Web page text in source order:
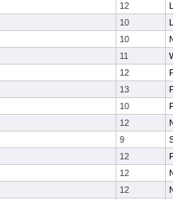
12
10
10
11
12
13
10
12
9
12
12
12